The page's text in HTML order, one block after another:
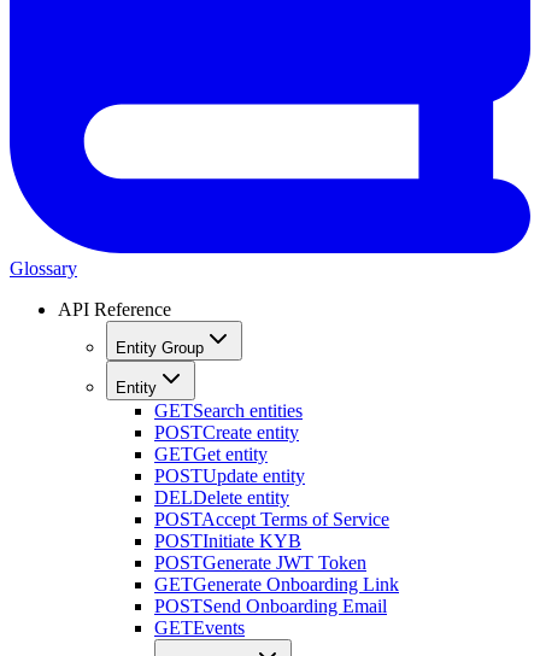
Glossary
API Reference
Entity Group
Entity
GETSearch entities
POSTCreate entity
GETGet entity
POSTUpdate entity
DELDelete entity
POSTAccept Terms of Service
POSTInitiate KYB
POSTGenerate JWT Token
GETGenerate Onboarding Link
POSTSend Onboarding Email
GETEvents